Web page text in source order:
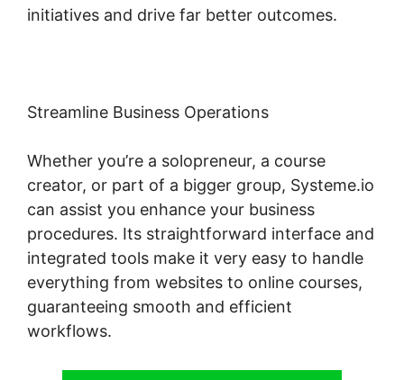
initiatives and drive far better outcomes.
Streamline Business Operations
Whether you’re a solopreneur, a course
creator, or part of a bigger group, Systeme.io
can assist you enhance your business
procedures. Its straightforward interface and
integrated tools make it very easy to handle
everything from websites to online courses,
guaranteeing smooth and efficient
workflows.